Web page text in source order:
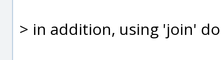
> in addition, using 'join'